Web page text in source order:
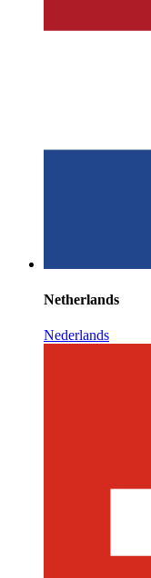
Netherlands
Nederlands